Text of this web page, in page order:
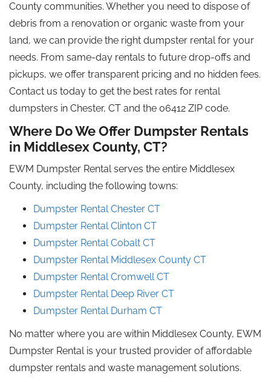
County communities. Whether you need to dispose of
debris from a renovation or organic waste from your
land, we can provide the right dumpster rental for your
needs. From same-day rentals to future drop-offs and
pickups, we offer transparent pricing and no hidden fees.
Contact us today to get the best rates for rental
dumpsters in Chester, CT and the 06412 ZIP code.
Where Do We Offer Dumpster Rentals
in Middlesex County, CT?
EWM Dumpster Rental serves the entire Middlesex
County, including the following towns:
Dumpster Rental Chester CT
Dumpster Rental Clinton CT
Dumpster Rental Cobalt CT
Dumpster Rental Middlesex County CT
Dumpster Rental Cromwell CT
Dumpster Rental Deep River CT
Dumpster Rental Durham CT
No matter where you are within Middlesex County, EWM
Dumpster Rental is your trusted provider of affordable
dumpster rentals and waste management solutions.